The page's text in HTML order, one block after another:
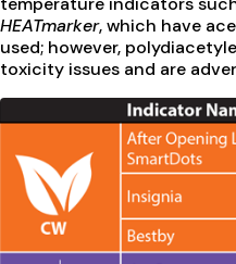
HEATmarker, which have
used; however,
toxicity issues and are